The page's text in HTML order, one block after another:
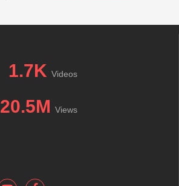
1.7K Videos
20.5M Views